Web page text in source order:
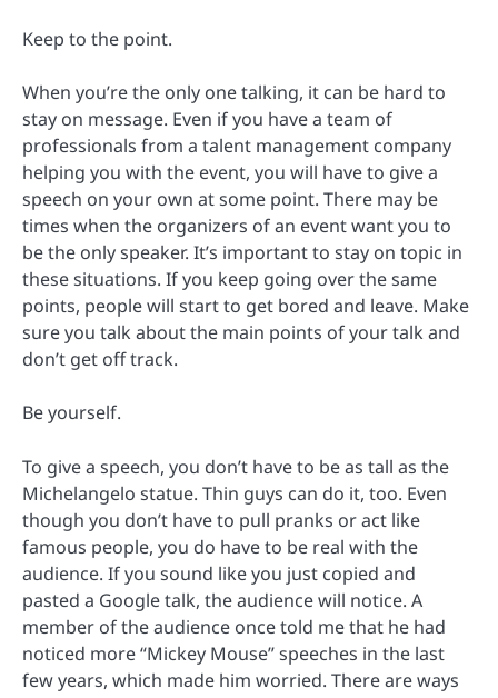
Keep to the point.
When you’re the only one talking, it can be hard to
stay on message. Even if you have a team of
professionals from a talent management company
helping you with the event, you will have to give a
speech on your own at some point. There may be
times when the organizers of an event want you to
be the only speaker. It’s important to stay on topic in
these situations. If you keep going over the same
points, people will start to get bored and leave. Make
sure you talk about the main points of your talk and
don’t get off track.
Be yourself.
To give a speech, you don’t have to be as tall as the
Michelangelo statue. Thin guys can do it, too. Even
though you don’t have to pull pranks or act like
famous people, you do have to be real with the
audience. If you sound like you just copied and
pasted a Google talk, the audience will notice. A
member of the audience once told me that he had
noticed more “Mickey Mouse” speeches in the last
few years, which made him worried. There are ways